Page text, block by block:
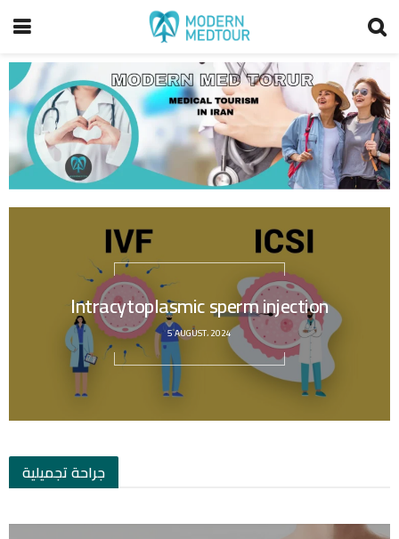
Intracytoplasmic sperm injection
5 AUGUST، 2024
جراحة تجميلية